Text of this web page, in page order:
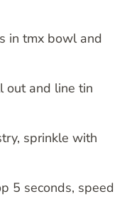
in tmx bowl and
out and line tin
sprinkle with
5 seconds, speed